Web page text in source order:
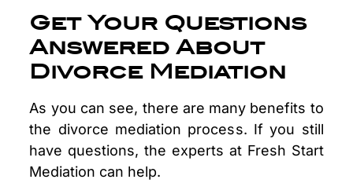
Get Your Questions
Answered About
Divorce Mediation
As you can see, there are many benefits to
the divorce mediation process. If you still
have questions, the experts at Fresh Start
Mediation can help.